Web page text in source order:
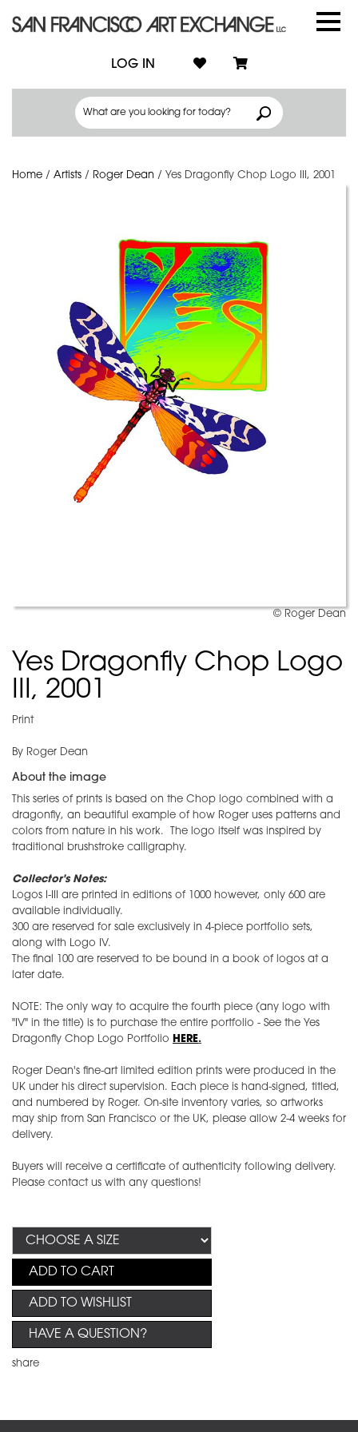
LOG IN
Home / Artists / Roger Dean / Yes Dragonfly Chop Logo III, 2001
© Roger Dean
Yes Dragonfly Chop Logo
III, 2001
Print
By Roger Dean
About the image
This series of prints is based on the Chop logo combined with a
dragonfly, an beautiful example of how Roger uses patterns and
colors from nature in his work. The logo itself was inspired by
traditional brushstroke calligraphy.
Collector's Notes:
Logos I-III are printed in editions of 1000 however, only 600 are
available individually.
300 are reserved for sale exclusively in 4-piece portfolio sets,
along with Logo IV.
The final 100 are reserved to be bound in a book of logos at a
later date.
NOTE: The only way to acquire the fourth piece (any logo with
"IV" in the title) is to purchase the entire portfolio - See the Yes
Dragonfly Chop Logo Portfolio
HERE.
Roger Dean's fine-art limited edition prints were produced in the
UK under his direct supervision. Each piece is hand-signed, titled,
and numbered by Roger. On-site inventory varies, so artworks
may ship from San Francisco or the UK, please allow 2-4 weeks for
delivery.
Buyers will receive a certificate of authenticity following delivery.
Please contact us with any questions!
ADD TO CART
ADD TO WISHLIST
HAVE A QUESTION?
share